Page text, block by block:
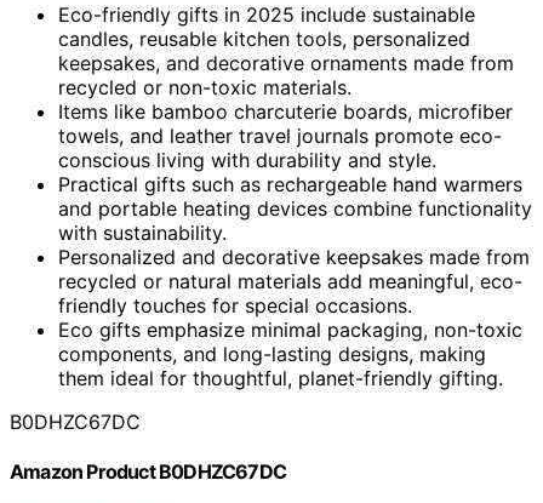
Eco-friendly gifts in 2025 include sustainable
candles, reusable kitchen tools, personalized
keepsakes, and decorative ornaments made from
recycled or non-toxic materials.
Items like bamboo charcuterie boards, microfiber
towels, and leather travel journals promote eco-
conscious living with durability and style.
Practical gifts such as rechargeable hand warmers
and portable heating devices combine functionality
with sustainability.
Personalized and decorative keepsakes made from
recycled or natural materials add meaningful, eco-
friendly touches for special occasions.
Eco gifts emphasize minimal packaging, non-toxic
components, and long-lasting designs, making
them ideal for thoughtful, planet-friendly gifting.
B0DHZC67DC
Amazon Product B0DHZC67DC